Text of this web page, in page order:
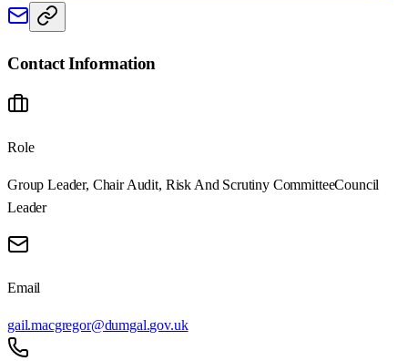
Contact Information
Role
Group Leader, Chair Audit, Risk And Scrutiny CommitteeCouncil
Leader
Email
gail.macgregor@dumgal.gov.uk